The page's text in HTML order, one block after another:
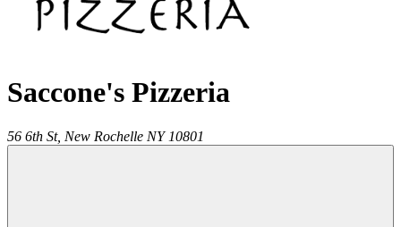
Saccone's Pizzeria
56 6th St, New Rochelle NY 10801